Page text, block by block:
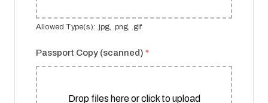
Allowed Type(s): .jpg, .png, .gif
Passport Copy (scanned) *
Drop files here or click to upload